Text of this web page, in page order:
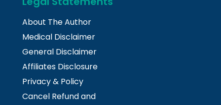
About The Author
Medical Disclaimer
General Disclaimer
Affiliates Disclosure
Privacy & Policy
Cancel Refund and